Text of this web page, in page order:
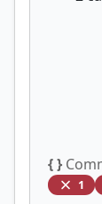
{ }
1